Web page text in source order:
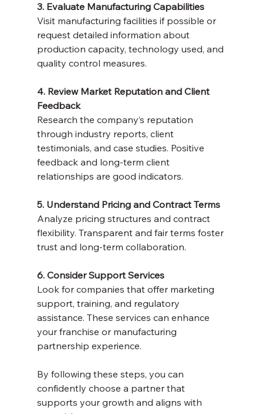
3. Evaluate Manufacturing Capabilities
Visit manufacturing facilities if possible or
request detailed information about
production capacity, technology used, and
quality control measures.
4. Review Market Reputation and Client
Feedback
Research the company’s reputation
through industry reports, client
testimonials, and case studies. Positive
feedback and long-term client
relationships are good indicators.
5. Understand Pricing and Contract Terms
Analyze pricing structures and contract
flexibility. Transparent and fair terms foster
trust and long-term collaboration.
6. Consider Support Services
Look for companies that offer marketing
support, training, and regulatory
assistance. These services can enhance
your franchise or manufacturing
partnership experience.
By following these steps, you can
confidently choose a partner that
supports your growth and aligns with